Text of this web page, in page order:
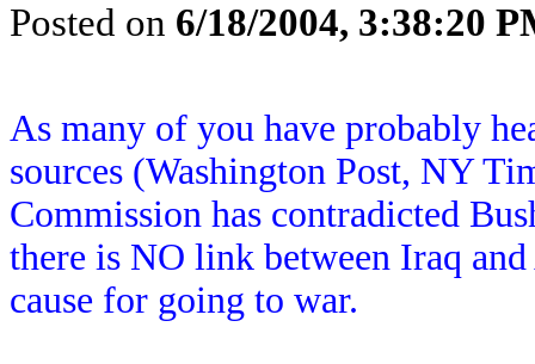
Posted on 6/18/2004, 3:38:20
As many of you have probably
sources (Washington Post, NY
Commission has contradicted
there is NO link between Iraq
cause for going to war.